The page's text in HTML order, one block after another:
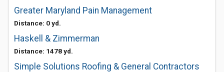
Greater Maryland Pain Management
Distance: 0 yd.
Haskell & Zimmerman
Distance: 1478 yd.
Simple Solutions Roofing & General Contractors